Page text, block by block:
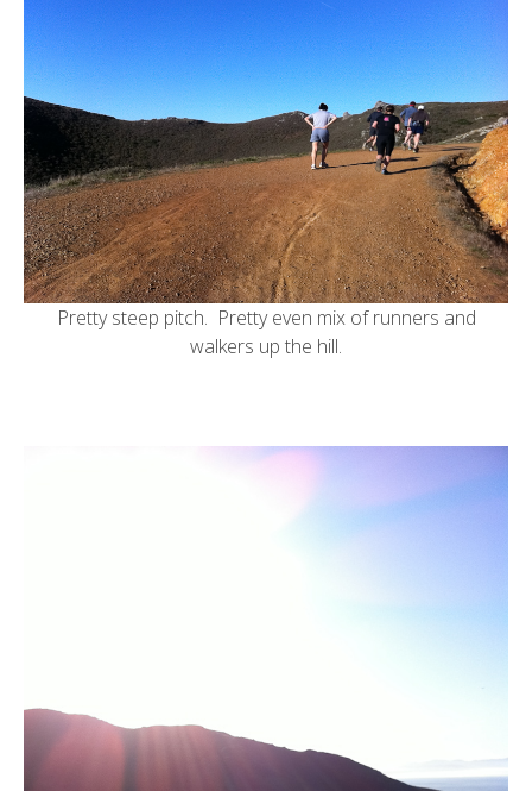
Pretty steep pitch. Pretty even mix of runners and
walkers up the hill.